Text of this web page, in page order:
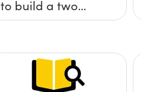
to build a two
axis tilt (&theta;-
platform without
any screws